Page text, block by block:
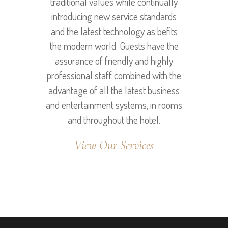
introducing new service standards
and the latest technology as befits
the modern world. Guests have the
assurance of friendly and highly
professional staff combined with the
advantage of all the latest business
and entertainment systems, in rooms
and throughout the hotel.
View Our Services